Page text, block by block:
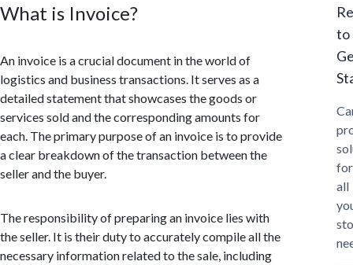
What is Invoice?
An invoice is a crucial document in the world of
logistics and business transactions. It serves as a
detailed statement that showcases the goods or
services sold and the corresponding amounts for
each. The primary purpose of an invoice is to provide
a clear breakdown of the transaction between the
seller and the buyer.
The responsibility of preparing an invoice lies with
the seller. It is their duty to accurately compile all the
necessary information related to the sale, including
to
for
all